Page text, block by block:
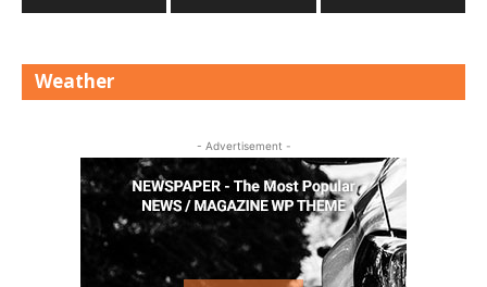
Weather
- Advertisement -